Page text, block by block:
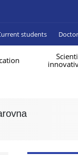
students